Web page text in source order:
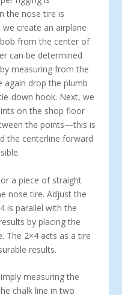
the nose tire is
create an airplane
from the center of
can be determined
measuring from the
drop the plumb
down hook. Next, we
on the shop floor
the points—this is
the centerline forward
a piece of straight
nose tire. Adjust the
is parallel with the
by placing the
The 2×4 acts as a tire
results.
measuring the
chalk line in two